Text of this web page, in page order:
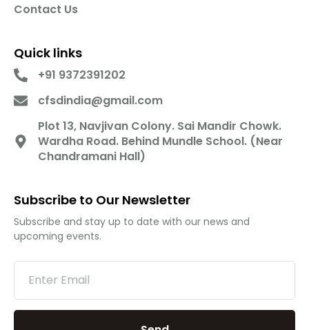
Contact Us
Quick links
+91 9372391202
cfsdindia@gmail.com
Plot 13, Navjivan Colony. Sai Mandir Chowk.
Wardha Road. Behind Mundle School. (Near
Chandramani Hall)
Subscribe to Our Newsletter
Subscribe and stay up to date with our news and
upcoming events.